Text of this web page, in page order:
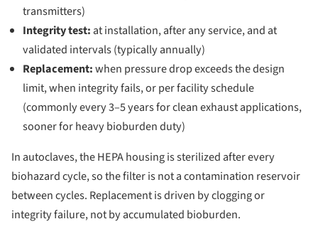
transmitters)
Integrity test: at installation, after any service, and at
validated intervals (typically annually)
Replacement:when pressure drop exceeds the design
limit, when integrity fails, or per facility schedule
(commonly every 3–5 years for clean exhaust applications,
sooner for heavy bioburden duty)
In autoclaves, the HEPA housing is sterilized after every
biohazard cycle, so the filter is not a contamination reservoir
between cycles. Replacement is driven by clogging or
integrity failure, not by accumulated bioburden.